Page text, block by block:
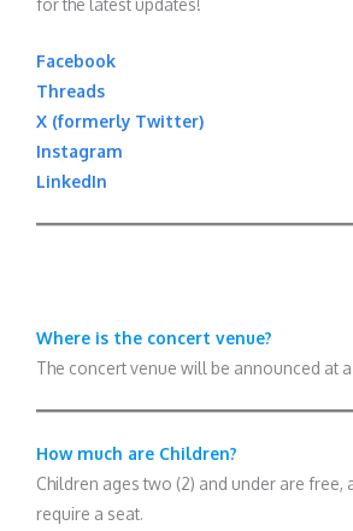
for the latest updates!
Facebook
Threads
X (formerly Twitter)
Instagram
LinkedIn
Where is the concert venue?
The concert venue will be announced at
How much are Children?
Children ages two (2) and under are free,
require a seat.